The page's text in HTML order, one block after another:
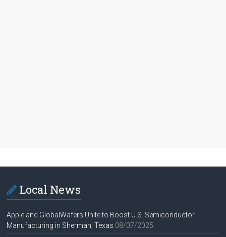
Local News
Apple and GlobalWafers Unite to Boost U.S. Semiconductor
Manufacturing in Sherman, Texas 08/07/2025